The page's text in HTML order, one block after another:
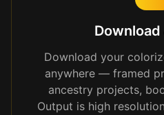
Download
Download your
anywhere — framed
ancestry projects,
Output is high